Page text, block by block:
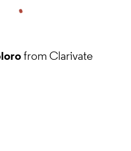
from Clarivate